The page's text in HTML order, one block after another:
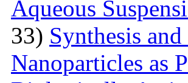
Aqueous
33) Synthesis
Nanoparticles as